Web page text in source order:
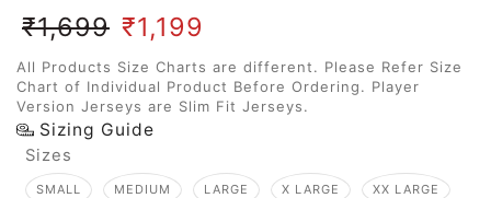
₹1,699 ₹1,199
All Products Size Charts are different. Please Refer Size
Chart of Individual Product Before Ordering. Player
Version Jerseys are Slim Fit Jerseys.
Sizing Guide
Sizes
SMALL MEDIUM LARGE X LARGE XX LARGE